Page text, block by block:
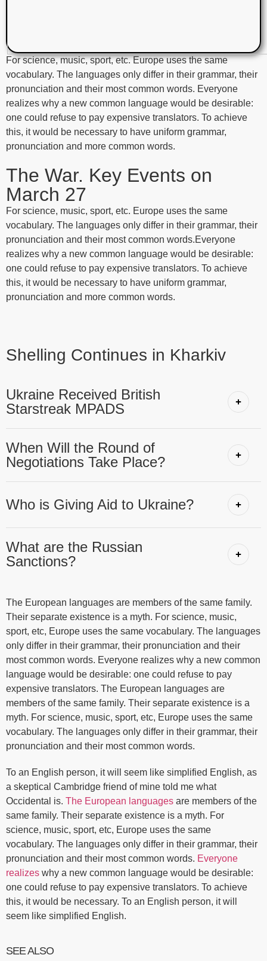
For science, music, sport, etc. Europe uses the same
vocabulary. The languages only differ in their grammar, their
pronunciation and their most common words. Everyone
realizes why a new common language would be desirable:
one could refuse to pay expensive translators. To achieve
this, it would be necessary to have uniform grammar,
pronunciation and more common words.
The War. Key Events on
March 27
For science, music, sport, etc. Europe uses the same
vocabulary. The languages only differ in their grammar, their
pronunciation and their most common words.Everyone
realizes why a new common language would be desirable:
one could refuse to pay expensive translators. To achieve
this, it would be necessary to have uniform grammar,
pronunciation and more common words.
Shelling Continues in Kharkiv
Ukraine Received British
Starstreak MPADS
When Will the Round of
Negotiations Take Place?
Who is Giving Aid to Ukraine?
What are the Russian
Sanctions?
The European languages are members of the same family.
Their separate existence is a myth. For science, music,
sport, etc, Europe uses the same vocabulary. The languages
only differ in their grammar, their pronunciation and their
most common words. Everyone realizes why a new common
language would be desirable: one could refuse to pay
expensive translators. The European languages are
members of the same family. Their separate existence is a
myth. For science, music, sport, etc, Europe uses the same
vocabulary. The languages only differ in their grammar, their
pronunciation and their most common words.
To an English person, it will seem like simplified English, as
a skeptical Cambridge friend of mine told me what
Occidental is. The European languages are members of the
same family. Their separate existence is a myth. For
science, music, sport, etc, Europe uses the same
vocabulary. The languages only differ in their grammar, their
pronunciation and their most common words. Everyone
realizes why a new common language would be desirable:
one could refuse to pay expensive translators. To achieve
this, it would be necessary. To an English person, it will
seem like simplified English.
SEE ALSO